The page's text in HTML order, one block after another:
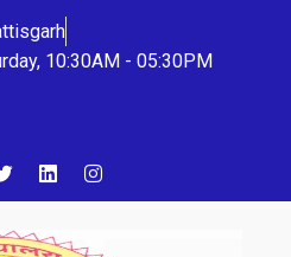
10:30AM - 05:30PM